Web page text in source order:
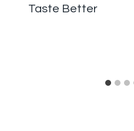
Taste Better